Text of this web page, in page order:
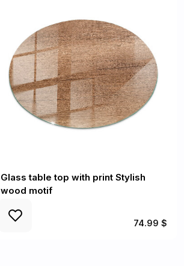
Glass table top with print Stylish
wood motif
74.99 $